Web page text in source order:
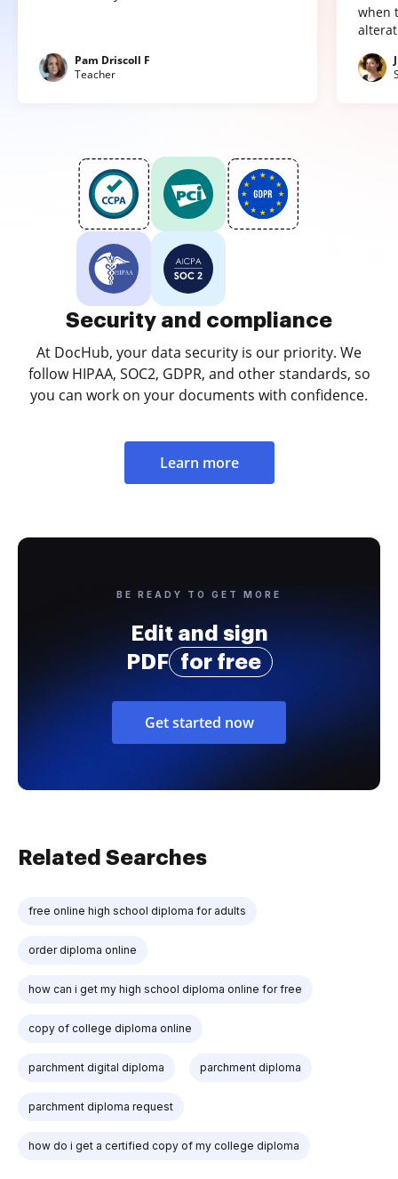
Pam Driscoll F
Teacher
when
Security and compliance
At DocHub, your data security is our priority. We
follow HIPAA, SOC2, GDPR, and other standards, so
you can work on your documents with confidence.
Learn more
BE READY TO GET MORE
Edit and sign
PDF
for free
Get started now
Related Searches
free online high school diploma for adults
order diploma online
how can i get my high school diploma online for free
copy of college diploma online
parchment digital diploma parchment diploma
parchment diploma request
how do i get a certified copy of my college diploma